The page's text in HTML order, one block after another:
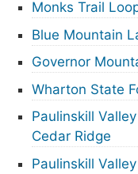
Monks Trail
Blue Mountain
Governor
Wharton State
Paulinskill
Cedar Ridge
Paulinskill